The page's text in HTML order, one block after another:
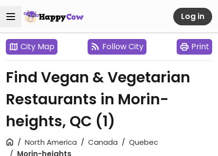
Log in
City Map Follow City Print
Find Vegan & Vegetarian
Restaurants in Morin-
heights, QC (1)
North America Canada
Quebec
Morin-heights